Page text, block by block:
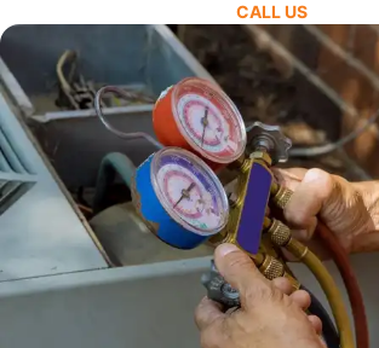
CALL US